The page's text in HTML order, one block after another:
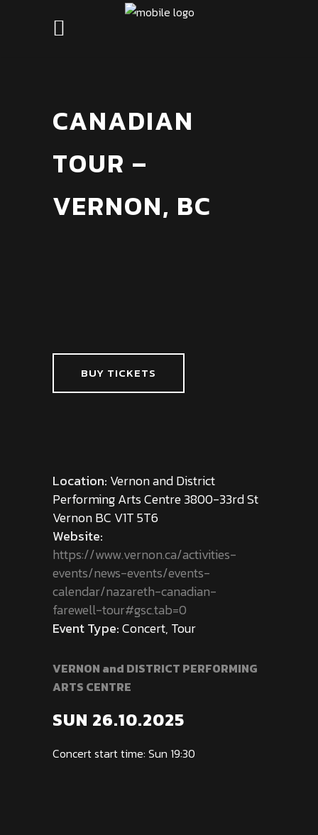
CANADIAN
TOUR –
VERNON, BC
BUY TICKETS
Location: Vernon and District
Performing Arts Centre 3800-33rd St
Vernon BC V1T 5T6
Website:
https://www.vernon.ca/activities-
events/news-events/events-
calendar/nazareth-canadian-
farewell-tour#gsc.tab=0
Event Type:Concert, Tour
VERNON and DISTRICT PERFORMING
ARTS CENTRE
SUN 26.10.2025
Concert start time: Sun 19:30